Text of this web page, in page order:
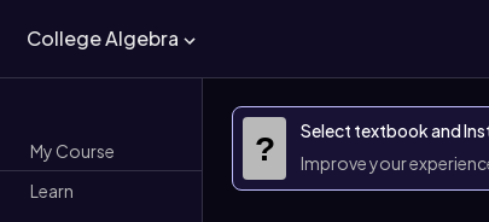
College Algebra
My Course
Learn
?
Select textbook and
Improve your